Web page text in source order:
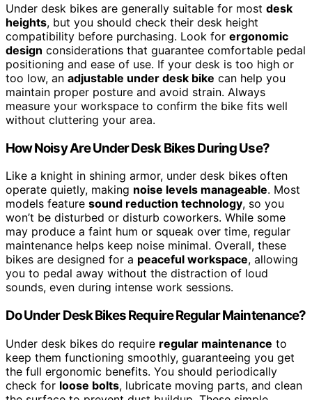
Under desk bikes are generally suitable for most desk
heights, but you should check their desk height
compatibility before purchasing. Look for ergonomic
design considerations that guarantee comfortable pedal
positioning and ease of use. If your desk is too high or
too low, an adjustable under desk bike can help you
maintain proper posture and avoid strain. Always
measure your workspace to confirm the bike fits well
without cluttering your area.
How Noisy Are Under Desk Bikes During Use?
Like a knight in shining armor, under desk bikes often
operate quietly, making noise levels manageable. Most
models feature sound reduction technology, so you
won’t be disturbed or disturb coworkers. While some
may produce a faint hum or squeak over time, regular
maintenance helps keep noise minimal. Overall, these
bikes are designed for a peaceful workspace, allowing
you to pedal away without the distraction of loud
sounds, even during intense work sessions.
Do Under Desk Bikes Require Regular Maintenance?
Under desk bikes do require regular maintenance to
keep them functioning smoothly, guaranteeing you get
the full ergonomic benefits. You should periodically
check for loose bolts, lubricate moving parts, and clean